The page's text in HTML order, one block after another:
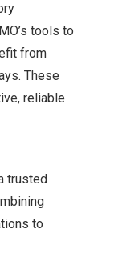
tools to
from
These
reliable
trusted
to